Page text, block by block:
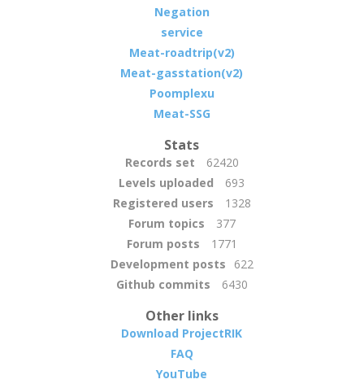
Negation
service
Meat-roadtrip(v2)
Meat-gasstation(v2)
Poomplexu
Meat-SSG
Stats
Records set
62420
Levels uploaded
693
Registered users
1328
Forum topics
377
Forum posts
1771
Development posts
622
Github commits
6430
Other links
Download ProjectRIK
FAQ
YouTube